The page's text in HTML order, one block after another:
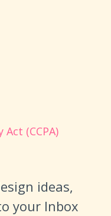
(CCPA)
ideas,
your Inbox